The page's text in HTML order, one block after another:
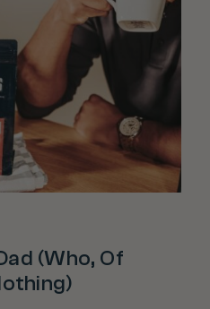
(Who, Of